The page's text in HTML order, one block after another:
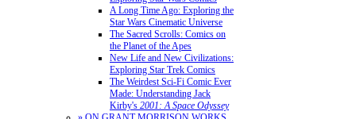
A Long Time Ago: Exploring the
Star Wars Cinematic Universe
The Sacred Scrolls: Comics on
the Planet of the Apes
New Life and New Civilizations:
Exploring Star Trek Comics
The Weirdest Sci-Fi Comic Ever
Made: Understanding Jack
Kirby's 2001: A Space Odyssey